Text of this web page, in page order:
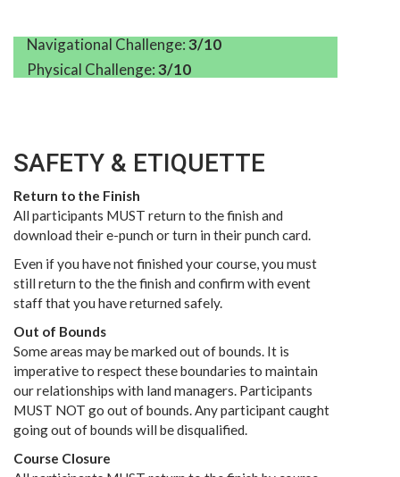
Navigational Challenge:3/10
Physical Challenge:3/10
SAFETY & ETIQUETTE
Return to the Finish
All participants MUST return to the finish and
download their e-punch or turn in their punch card.
Even if you have not finished your course, you must
still return to the the finish and confirm with event
staff that you have returned safely.
Out of Bounds
Some areas may be marked out of bounds. It is
imperative to respect these boundaries to maintain
our relationships with land managers. Participants
MUST NOT go out of bounds. Any participant caught
going out of bounds will be disqualified.
Course Closure